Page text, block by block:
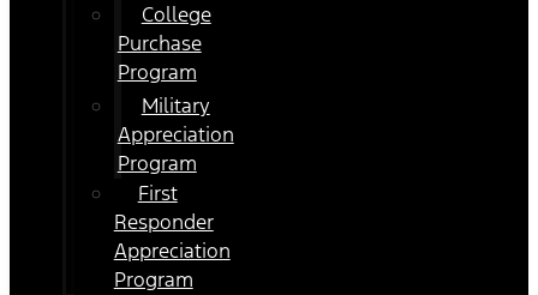
College
Purchase
Program
Military
Appreciation
Program
First
Responder
Appreciation
Program